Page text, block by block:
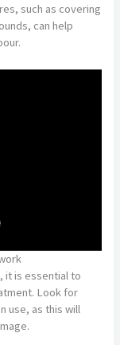
such as covering
can help
it is essential to
Look for
use, as this will